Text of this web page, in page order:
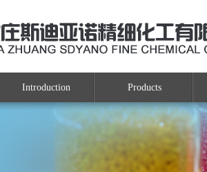
Introduction Products